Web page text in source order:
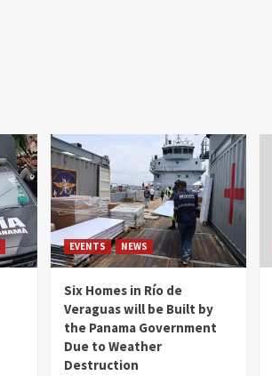
EVENTS NEWS
Six Homes in Río de
Veraguas will be Built by
the Panama Government
Due to Weather
Destruction